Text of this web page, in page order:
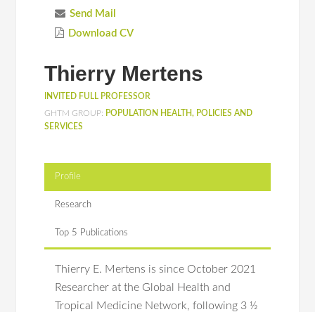
Send Mail
Download CV
Thierry Mertens
INVITED FULL PROFESSOR
GHTM GROUP: POPULATION HEALTH, POLICIES AND
SERVICES
Profile
Research
Top 5 Publications
Thierry E. Mertens is since October 2021
Researcher at the Global Health and
Tropical Medicine Network, following 3 ½